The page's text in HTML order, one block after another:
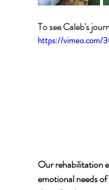
To see Caleb's
https://vimeo.com/
Our rehabilitation
emotional needs